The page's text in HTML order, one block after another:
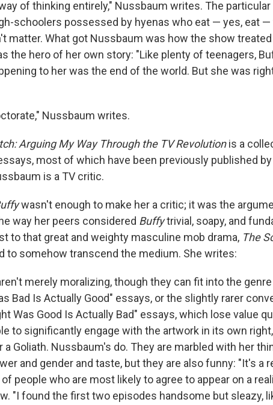
of thinking entirely," Nussbaum writes. The
schoolers possessed by hyenas who eat — yes, eat —
matter. What got Nussbaum was how the show
the hero of her own story: "Like plenty of teenagers,
to her was the end of the world. But she was
Nussbaum writes.
Arguing My Way Through the TV Revolutionis a
most of which have been previously published by
is a TV critic.
wasn't enough to make her a critic; it was the
way her peers considered Buffytrivial, soapy, and
to that great and weighty masculine mob drama, The
to somehow transcend the medium. She writes:
merely moralizing, though they can fit into the
Bad Is Actually Good" essays, or the slightly rarer
Was Good Is Actually Bad" essays, which lose value
to significantly engage with the artwork in its own
a Goliath. Nussbaum's do. They are marbled with her
and gender and taste, but they are also funny: "It's a
people who are most likely to agree to appear on a
"I found the first two episodes handsome but sleazy,